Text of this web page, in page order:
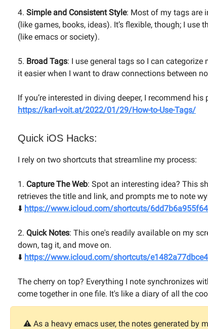
4. Simple and Consistent Style: Most of my tags are
(like games, books, ideas). It’s flexible, though; I
(like emacs or society).
5. Broad Tags: I use general tags so I can
it easier when I want to draw connections between
If you’re interested in diving deeper, I recommend his
https://karl-voit.at/2022/01/29/How-to-Use-Tags/
Quick iOS Hacks:
I rely on two shortcuts that streamline my process:
1. Capture The Web: Spot an interesting idea? This
retrieves the title and link, and prompts me to note
⬇️ https://www.icloud.com/shortcuts/
2. Quick Notes: This one's readily available on my
down, tag it, and move on.
⬇️ https://www.icloud.com/shortcuts/
The cherry on top? Everything I note synchronizes
come together in one file. It's like a diary of all the
⚠️ As a heavy emacs user, the notes generated by